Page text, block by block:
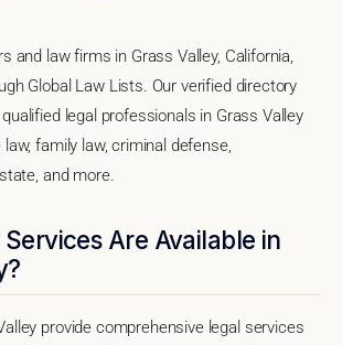
and law firms in Grass Valley, California,
Global Law Lists. Our verified directory
legal professionals in Grass Valley
family law, criminal defense,
and more.
Are Available in
provide comprehensive legal services